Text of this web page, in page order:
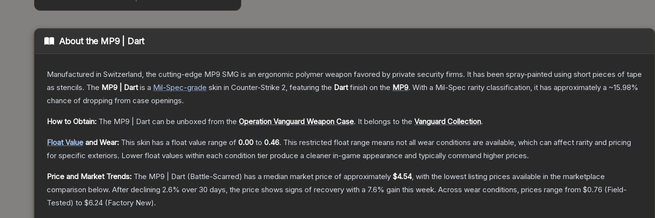
About the MP9 | Dart
Manufactured in Switzerland, the cutting-edge MP9 SMG is an ergonomic polymer weapon favored by private security firms. It has been spray-painted using short pieces of tape
as stencils. The MP9 | Dartis a Mil-Spec-grade skin in Counter-Strike 2, featuring the Dartfinish on the MP9. With a Mil-Spec rarity classification, it has approximately a ~15.98%
chance of dropping from case openings.
How to Obtain: The MP9 | Dart can be unboxed from the Operation Vanguard Weapon Case. It belongs to the Vanguard Collection.
Float Value and Wear: This skin has a float value range of 0.00 to 0.46. This restricted float range means not all wear conditions are available, which can affect rarity and pricing
for specific exteriors. Lower float values within each condition tier produce a cleaner in-game appearance and typically command higher prices.
Price and Market Trends: The MP9 | Dart (Battle-Scarred) has a median market price of approximately $4.54, with the lowest listing prices available in the marketplace
comparison below. After declining 2.6% over 30 days, the price shows signs of recovery with a 7.6% gain this week. Across wear conditions, prices range from $0.76 (Field-
Tested) to $6.24 (Factory New).